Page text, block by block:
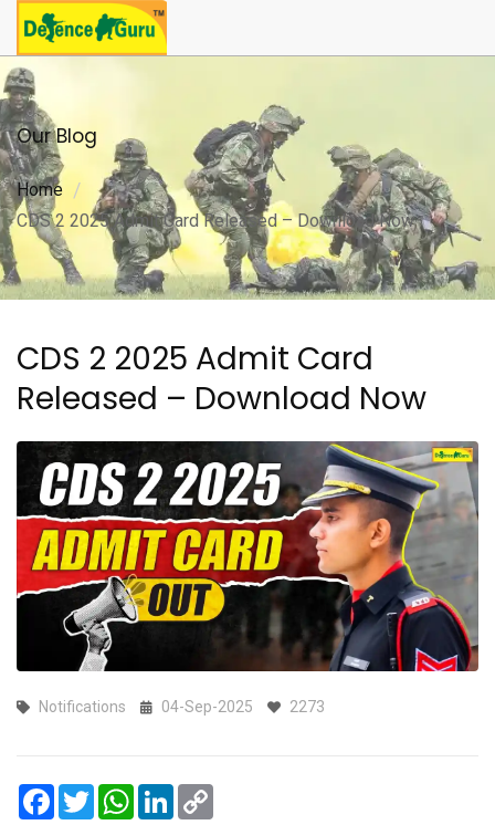
Our Blog
Home
CDS 2 2025 Admit Card Released – Download Now
CDS 2 2025 Admit Card
Released – Download Now
Notifications 04-Sep-2025 2273
Facebook
TwitterWhatsApp
LinkedIn